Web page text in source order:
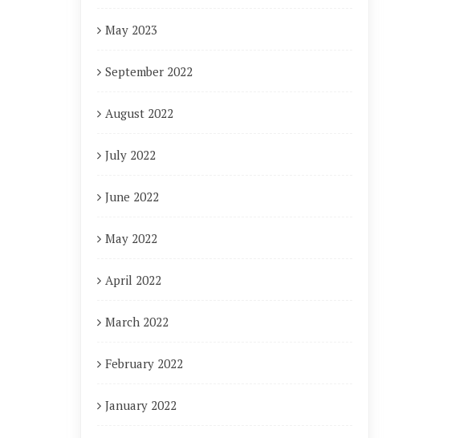
May 2023
September 2022
August 2022
July 2022
June 2022
May 2022
April 2022
March 2022
February 2022
January 2022